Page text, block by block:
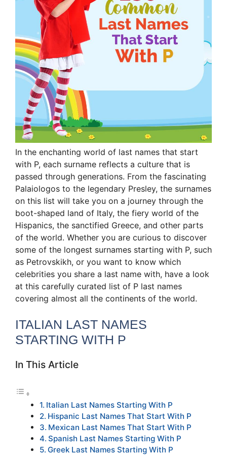
In the enchanting world of last names that start
with P, each surname reflects a culture that is
passed through generations. From the fascinating
Palaiologos to the legendary Presley, the surnames
on this list will take you on a journey through the
boot-shaped land of Italy, the fiery world of the
Hispanics, the sanctified Greece, and other parts
of the world. Whether you are curious to discover
some of the longest surnames starting with P, such
as Petrovskikh, or you want to know which
celebrities you share a last name with, have a look
at this carefully curated list of P last names
covering almost all the continents of the world.
ITALIAN LAST NAMES
STARTING WITH P
In This Article
Italian Last Names Starting With P
Hispanic Last Names That Start With P
Mexican Last Names That Start With P
Spanish Last Names Starting With P
Greek Last Names Starting With P